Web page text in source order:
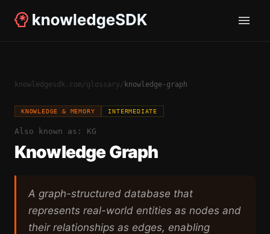
knowledgesdk.com/glossary/ knowledge-graph
KNOWLEDGE & MEMORY INTERMEDIATE
Also known as: KG
Knowledge Graph
A graph-structured database that
represents real-world entities as nodes and
their relationships as edges, enabling